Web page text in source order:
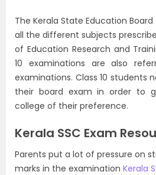
The Kerala State Education
all the different subjects
of Education Research and
10 examinations are also
examinations. Class 10 students
their board exam in order to
college of their preference.
Kerala SSC Exam
Parents put a lot of pressure on
marks in the examination Kerala